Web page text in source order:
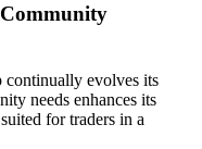
continually evolves its
needs enhances its
for traders in a